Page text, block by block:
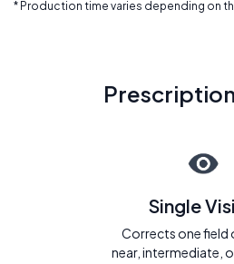
* Production time varies depending on
Single
Corrects one field
near, intermediate,